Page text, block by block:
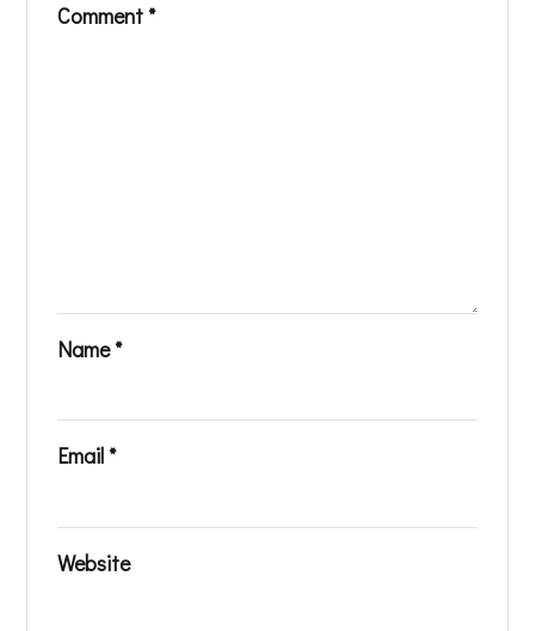
Comment *
Name*
Email *
Website